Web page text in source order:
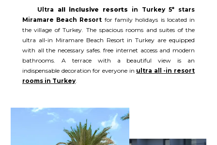
Ultra all inclusive resorts in Turkey 5* stars
Miramare Beach Resort for family holidays is located in
the village of Turkey. The spacious rooms and suites of the
ultra all-in Miramare Beach Resort in Turkey are equipped
with all the necessary safes. free internet access and modern
bathrooms. A terrace with a beautiful view is an
indispensable decoration for everyone in ultra all -in resort
rooms in Turkey.